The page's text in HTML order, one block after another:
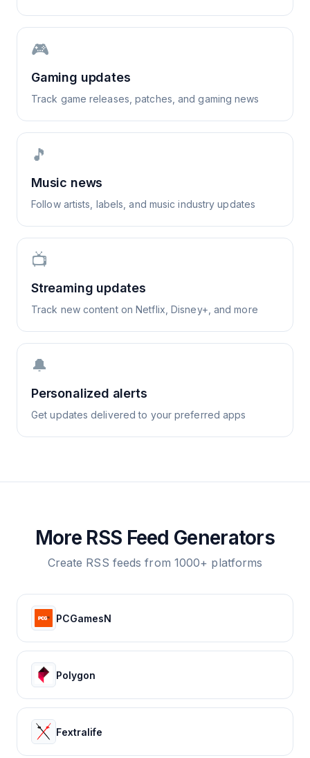
🎮
Gaming updates
Track game releases, patches, and gaming news
🎵
Music news
Follow artists, labels, and music industry updates
📺
Streaming updates
Track new content on Netflix, Disney+, and more
🔔
Personalized alerts
Get updates delivered to your preferred apps
More RSS Feed Generators
Create RSS feeds from 1000+ platforms
PCGamesN
Polygon
Fextralife